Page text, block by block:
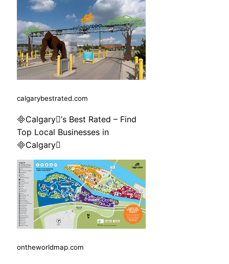
calgarybestrated.com
Calgary’s Best Rated – Find
Top Local Businesses in
Calgary
ontheworldmap.com